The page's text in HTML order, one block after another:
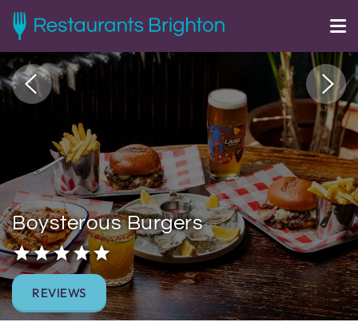
Boysterous Burgers
REVIEWS